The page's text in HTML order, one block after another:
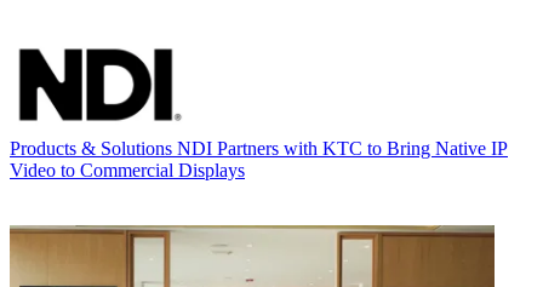
Products & Solutions NDI Partners with KTC to Bring Native IP
Video to Commercial Displays